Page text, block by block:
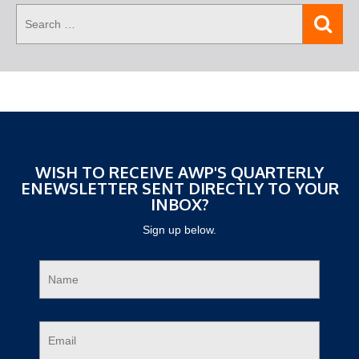
WISH TO RECEIVE AWP'S QUARTERLY
ENEWSLETTER SENT DIRECTLY TO YOUR
INBOX?
Sign up below.